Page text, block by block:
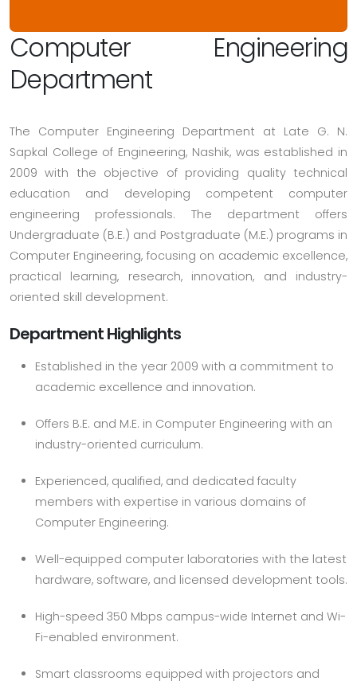
Computer Engineering
Department
The Computer Engineering Department at Late G. N.
Sapkal College of Engineering, Nashik, was established in
2009 with the objective of providing quality technical
education and developing competent computer
engineering professionals. The department offers
Undergraduate (B.E.) and Postgraduate (M.E.) programs in
Computer Engineering, focusing on academic excellence,
practical learning, research, innovation, and industry-
oriented skill development.
Department Highlights
Established in the year 2009 with a commitment to
academic excellence and innovation.
Offers B.E. and M.E. in Computer Engineering with an
industry-oriented curriculum.
Experienced, qualified, and dedicated faculty
members with expertise in various domains of
Computer Engineering.
Well-equipped computer laboratories with the latest
hardware, software, and licensed development tools.
High-speed 350 Mbps campus-wide Internet and Wi-
Fi-enabled environment.
Smart classrooms equipped with projectors and